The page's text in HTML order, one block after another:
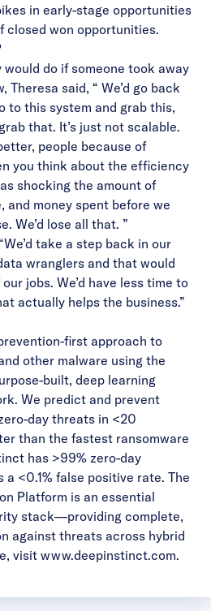
in early-stage opportunities
closed won opportunities.
do if someone took away
Theresa said, “ We’d go back
to this system and grab this,
that. It’s just not scalable.
people because of
you think about the efficiency
shocking the amount of
and money spent before we
We’d lose all that. ”
take a step back in our
wranglers and that would
jobs. We’d have less time to
actually helps the business.”
first approach to
other malware using the
built, deep learning
We predict and prevent
day threats in <20
than the fastest ransomware
has >99% zero-day
<0.1% false positive rate. The
Platform is an essential
stack—providing complete,
against threats across hybrid
visit www.deepinstinct.com.